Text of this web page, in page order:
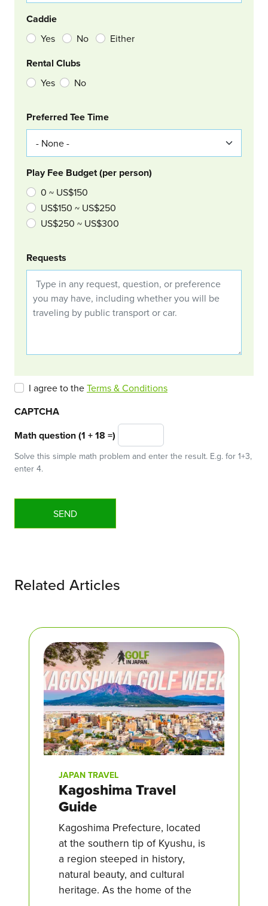
Caddie
Yes No Either
Rental Clubs
Yes No
Col Right
Preferred Tee Time
Play Fee Budget (per person)
0 ~ US$150
US$150 ~ US$250
US$250 ~ US$300
Requests
I agree to theTerms & Conditions
CAPTCHA
Math question (1 + 18 =)
Solve this simple math problem and enter the result. E.g. for 1+3,
enter 4.
Related Articles
JAPAN TRAVEL
Kagoshima Travel
Guide
Kagoshima Prefecture, located
at the southern tip of Kyushu, is
a region steeped in history,
natural beauty, and cultural
heritage. As the home of the